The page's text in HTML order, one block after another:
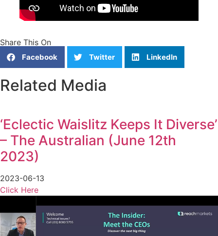
Share This On
Facebook Twitter LinkedIn
Related Media
‘Eclectic Waislitz Keeps It Diverse’
– The Australian (June 12th
2023)
2023-06-13
Click Here